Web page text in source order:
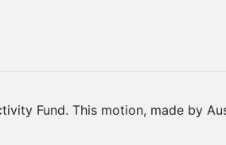
Fund. This motion, made by